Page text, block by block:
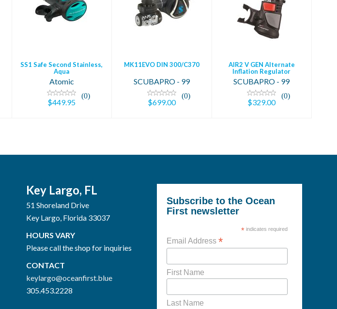
SS1 Safe Second
Stainless, Aqua
SS1 Safe Second Stainless,
Aqua
Atomic
(0)
$449.95
MK11EVO DIN
300/C370
MK11EVO DIN 300/C370
SCUBAPRO - 99
(0)
$699.00
AIR2 V GEN
Alternate Inflation
Regulator
$329.00
AIR2 V GEN Alternate
Inflation Regulator
SCUBAPRO - 99
(0)
$329.00
Key Largo, FL
51 Shoreland Drive
Key Largo, Florida 33037
HOURS VARY
Please call the shop for inquiries
CONTACT
keylargo@oceanfirst.blue
305.453.2228
Subscribe to the Ocean
First newsletter
*indicates required
Email Address *
First Name
Last Name